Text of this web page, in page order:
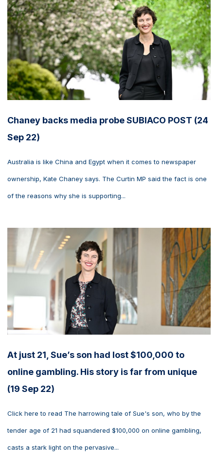
Chaney backs media probe SUBIACO POST (24
Sep 22)
Australia is like China and Egypt when it comes to newspaper
ownership, Kate Chaney says. The Curtin MP said the fact is one
of the reasons why she is supporting...
At just 21, Sue’s son had lost $100,000 to
online gambling. His story is far from unique
(19 Sep 22)
Click here to read The harrowing tale of Sue's son, who by the
tender age of 21 had squandered $100,000 on online gambling,
casts a stark light on the pervasive...